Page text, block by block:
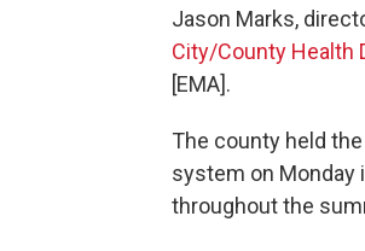
Jason Marks,
City/County Health
[EMA].
The county held
system on Monday
throughout the